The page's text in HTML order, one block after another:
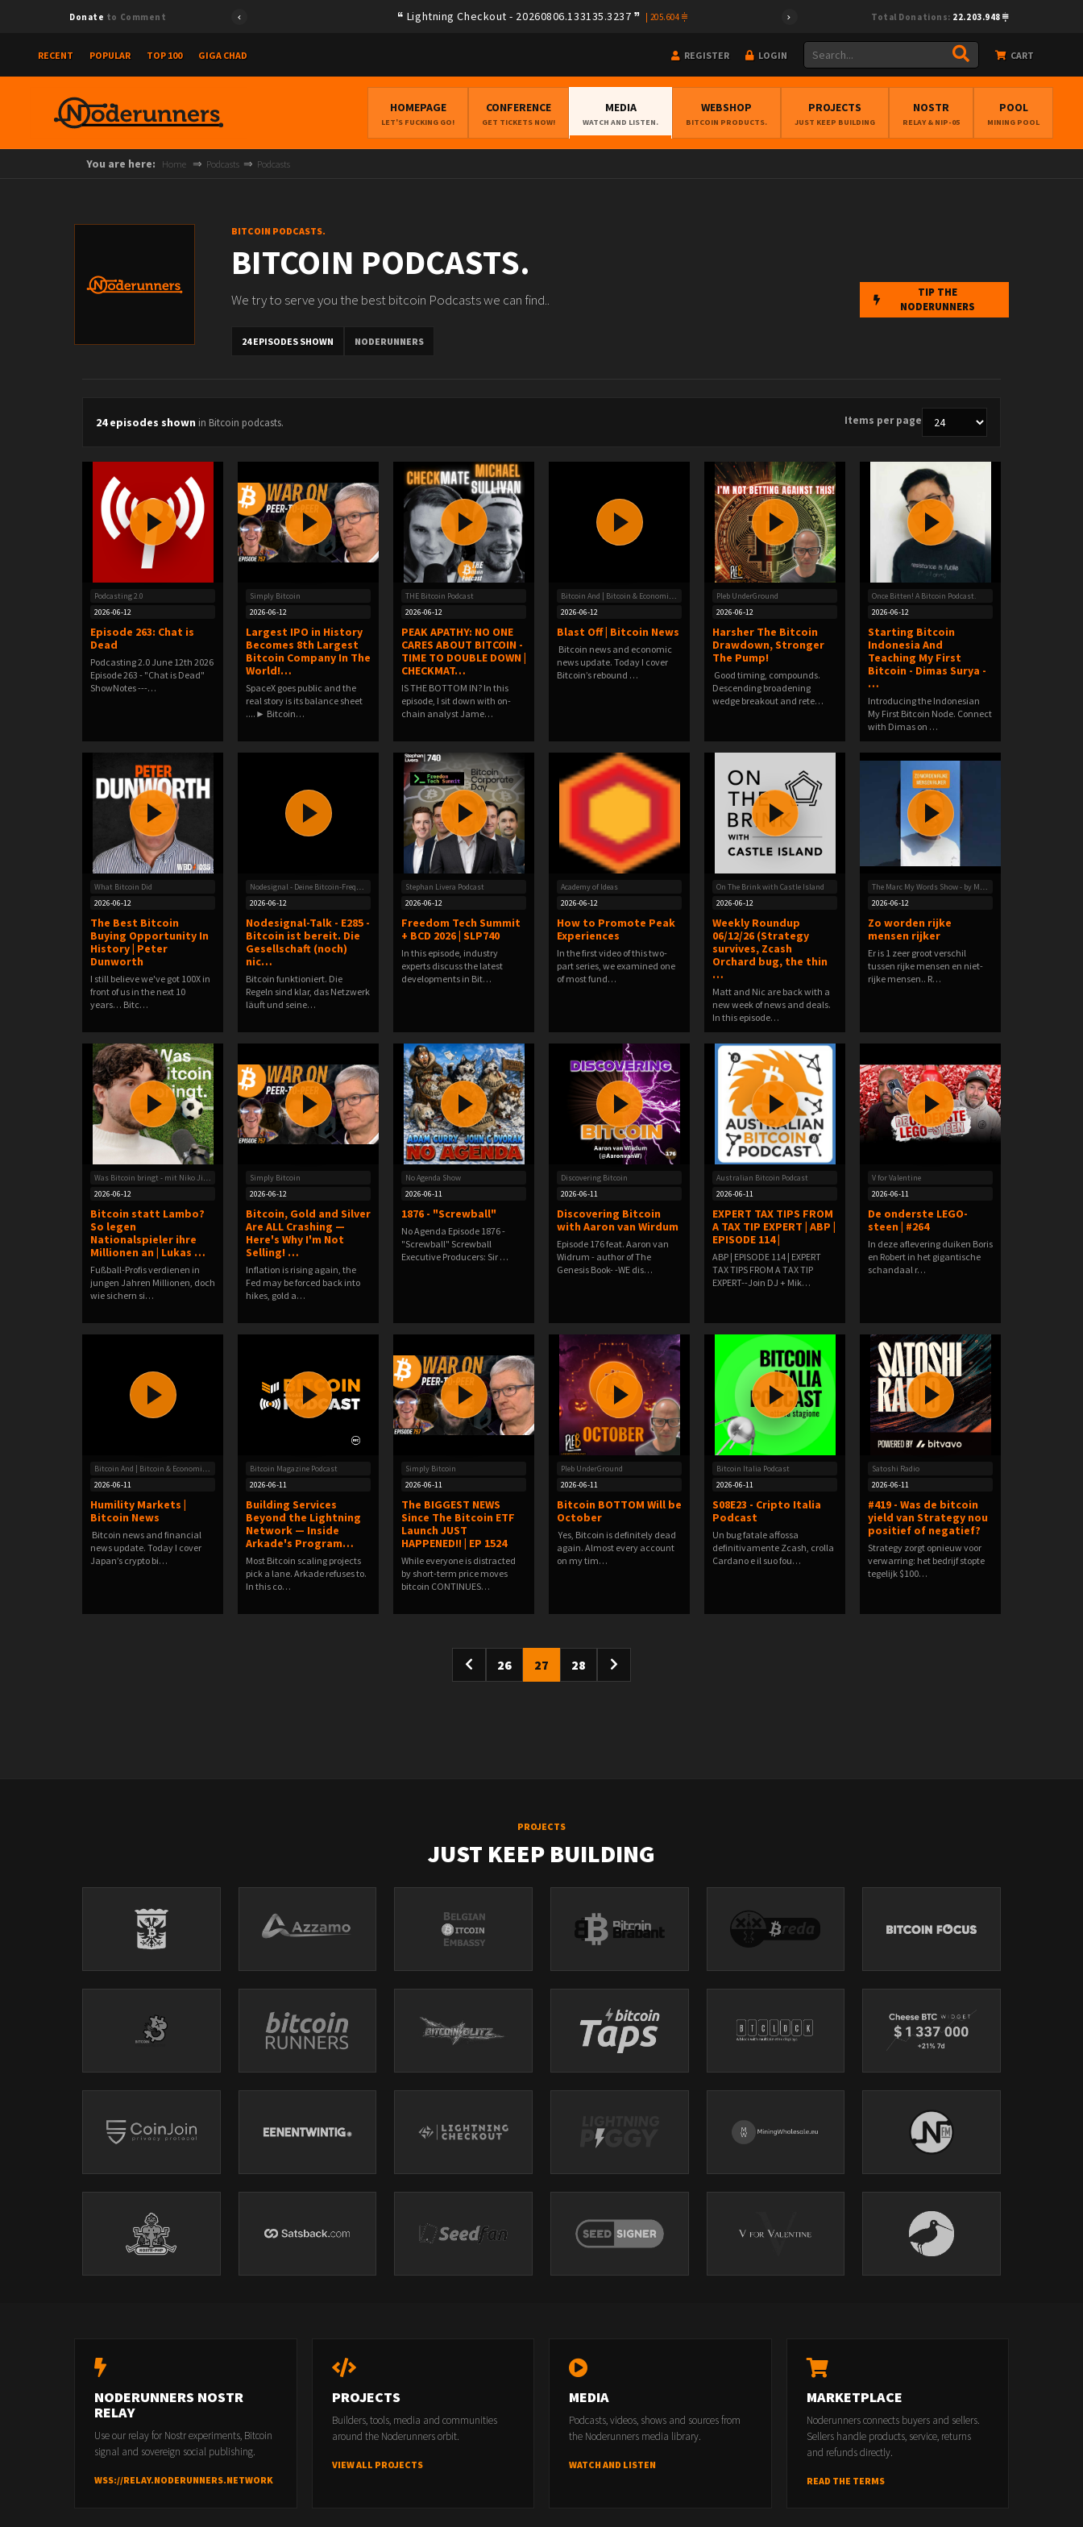
Donate to Comment Lightning Checkout - 20260806.133135.3237 205.604 Total Donations: 22.203.948
RECENT POPULAR TOP 100 GIGA CHAD REGISTER LOGIN CART
HOMEPAGE
LET'S FUCKING GO!
CONFERENCE
GET TICKETS NOW!
MEDIA
WATCH AND LISTEN.
WEBSHOP
BITCOIN PRODUCTS.
PROJECTS
JUST KEEP BUILDING
NOSTR
RELAY & NIP-05
POOL
MINING POOL
You are here: Home Podcasts Podcasts
BITCOIN PODCASTS.
BITCOIN PODCASTS.
We try to serve you the best bitcoin Podcasts we can find..
24 EPISODES SHOWN NODERUNNERS
TIP THE
NODERUNNERS
24 episodes shown in Bitcoin podcasts. Items per page
Podcasting 2.0
2026-06-12
Episode 263: Chat is
Dead
Podcasting 2.0 June 12th 2026
Episode 263 - "Chat is Dead"
ShowNotes ---…
Simply Bitcoin
2026-06-12
Largest IPO in History
Becomes 8th Largest
Bitcoin Company In The
World!…
SpaceX goes public and the
real story is its balance sheet
....► Bitcoin…
THE Bitcoin Podcast
2026-06-12
PEAK APATHY: NO ONE
CARES ABOUT BITCOIN -
TIME TO DOUBLE DOWN |
CHECKMAT…
IS THE BOTTOM IN? In this
episode, I sit down with on-
chain analyst Jame…
Bitcoin And | Bitcoin & Economic News
2026-06-12
Blast Off | Bitcoin News
Bitcoin news and economic
news update. Today I cover
Bitcoin’s rebound …
Pleb UnderGround
2026-06-12
Harsher The Bitcoin
Drawdown, Stronger
The Pump!
️ Good timing, compounds.️
Descending broadening
wedge breakout and rete…
Once Bitten! A Bitcoin Podcast.
2026-06-12
Starting Bitcoin
Indonesia And
Teaching My First
Bitcoin - Dimas Surya -
…
Introducing the Indonesian
My First Bitcoin Node. Connect
with Dimas on …
What Bitcoin Did
2026-06-12
The Best Bitcoin
Buying Opportunity In
History | Peter
Dunworth
I still believe we've got 100X in
front of us in the next 10
years… Bitc…
Nodesignal - Deine Bitcoin-Frequenz
2026-06-12
Nodesignal-Talk - E285 -
Bitcoin ist bereit. Die
Gesellschaft (noch)
nic…
Bitcoin funktioniert. Die
Regeln sind klar, das Netzwerk
läuft und seine…
Stephan Livera Podcast
2026-06-12
Freedom Tech Summit
+ BCD 2026 | SLP740
In this episode, industry
experts discuss the latest
developments in Bit…
Academy of Ideas
2026-06-12
How to Promote Peak
Experiences
In the first video of this two-
part series, we examined one
of most fund…
On The Brink with Castle Island
2026-06-12
Weekly Roundup
06/12/26 (Strategy
survives, Zcash
Orchard bug, the thin
…
Matt and Nic are back with a
new week of news and deals.
In this episode…
The Marc My Words Show - by Marc van Versendaal
2026-06-12
Zo worden rijke
mensen rijker
Er is 1 zeer groot verschil
tussen rijke mensen en niet-
rijke mensen.. R…
Was Bitcoin bringt - mit Niko Jilch
2026-06-12
Bitcoin statt Lambo?
So legen
Nationalspieler ihre
Millionen an | Lukas …
Fußball-Profis verdienen in
jungen Jahren Millionen, doch
wie sichern si…
Simply Bitcoin
2026-06-12
Bitcoin, Gold and Silver
Are ALL Crashing —
Here's Why I'm Not
Selling! …
Inflation is rising again, the
Fed may be forced back into
hikes, gold a…
No Agenda Show
2026-06-11
1876 - "Screwball"
No Agenda Episode 1876 -
"Screwball" Screwball
Executive Producers: Sir …
Discovering Bitcoin
2026-06-11
Discovering Bitcoin
with Aaron van Wirdum
Episode 176 feat. Aaron van
Widrum - author of The
Genesis Book- -WE dis…
Australian Bitcoin Podcast
2026-06-11
EXPERT TAX TIPS FROM
A TAX TIP EXPERT | ABP |
EPISODE 114 |
ABP | EPISODE 114 | EXPERT
TAX TIPS FROM A TAX TIP
EXPERT--Join DJ + Mik…
V for Valentine
2026-06-11
De onderste LEGO-
steen | #264
In deze aflevering duiken Boris
en Robert in het gigantische
schandaal r…
Bitcoin And | Bitcoin & Economic News
2026-06-11
Humility Markets |
Bitcoin News
Bitcoin news and financial
news update. Today I cover
Japan’s crypto bi…
Bitcoin Magazine Podcast
2026-06-11
Building Services
Beyond the Lightning
Network — Inside
Arkade's Program…
Most Bitcoin scaling projects
pick a lane. Arkade refuses to.
In this co…
Simply Bitcoin
2026-06-11
The BIGGEST NEWS
Since The Bitcoin ETF
Launch JUST
HAPPENED!! | EP 1524
While everyone is distracted
by short-term price moves
bitcoin CONTINUES…
Pleb UnderGround
2026-06-11
Bitcoin BOTTOM Will be
October
️ Yes, Bitcoin is definitely dead
again.️ Almost every account
on my tim…
Bitcoin Italia Podcast
2026-06-11
S08E23 - Cripto Italia
Podcast
Un bug fatale affossa
definitivamente Zcash, crolla
Cardano e il suo fou…
Satoshi Radio
2026-06-11
#419 - Was de bitcoin
yield van Strategy nou
positief of negatief?
Strategy zorgt opnieuw voor
verwarring: het bedrijf stopte
tegelijk $100…
26 27 28
PROJECTS
JUST KEEP BUILDING
NODERUNNERS NOSTR
RELAY
Use our relay for Nostr experiments, Bitcoin
signal and sovereign social publishing.
WSS://RELAY.NODERUNNERS.NETWORK
PROJECTS
Builders, tools, media and communities
around the Noderunners orbit.
VIEW ALL PROJECTS
MEDIA
Podcasts, videos, shows and sources from
the Noderunners media library.
WATCH AND LISTEN
MARKETPLACE
Noderunners connects buyers and sellers.
Sellers handle products, service, returns
and refunds directly.
READ THE TERMS